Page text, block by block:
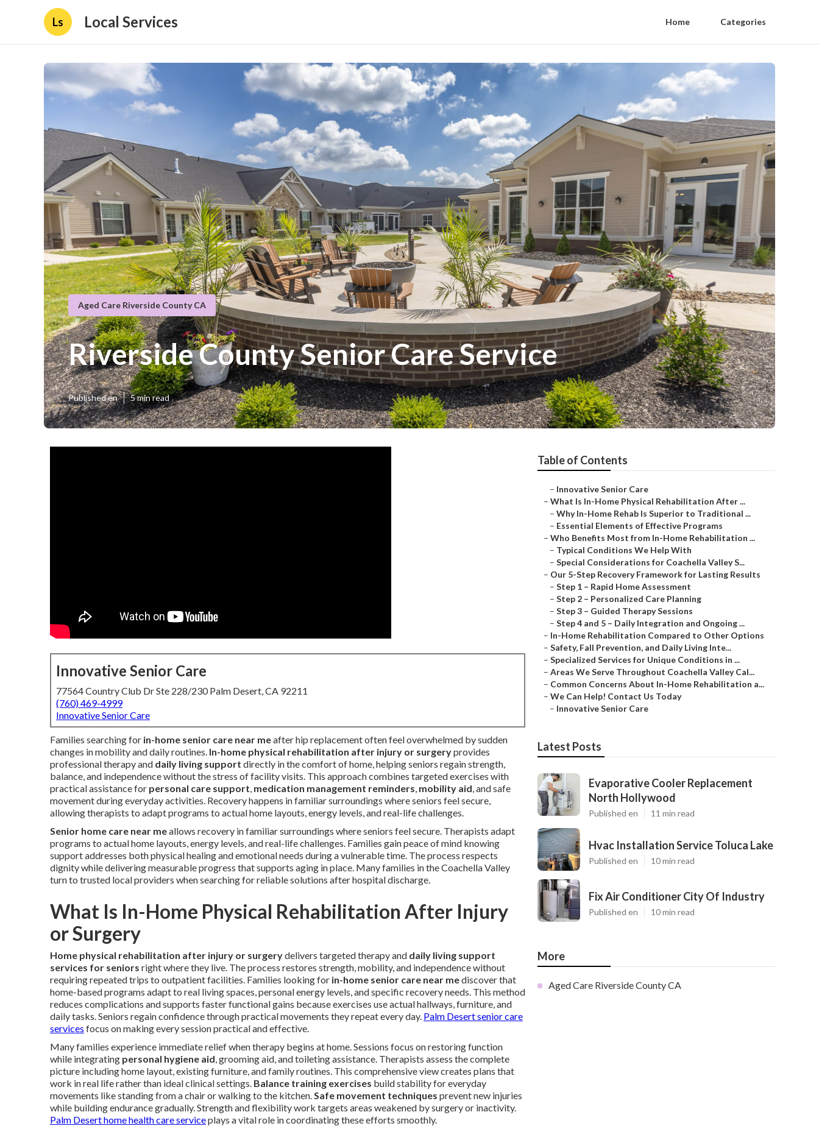
Ls Local Services Home Categories
Aged Care Riverside County CA
Riverside County Senior Care Service
Published en 5 min read
Innovative Senior Care
77564 Country Club Dr Ste 228/230 Palm Desert, CA 92211
(760) 469-4999
Innovative Senior Care
Families searching for in-home senior care near meafter hip replacement often feel overwhelmed by sudden
changes in mobility and daily routines. In-home physical rehabilitation after injury or surgeryprovides
professional therapy and daily living support directly in the comfort of home, helping seniors regain strength,
balance, and independence without the stress of facility visits. This approach combines targeted exercises with
practical assistance for personal care support, medication management reminders, mobility aid, and safe
movement during everyday activities. Recovery happens in familiar surroundings where seniors feel secure,
allowing therapists to adapt programs to actual home layouts, energy levels, and real-life challenges.
Senior home care near meallows recovery in familiar surroundings where seniors feel secure. Therapists adapt
programs to actual home layouts, energy levels, and real-life challenges. Families gain peace of mind knowing
support addresses both physical healing and emotional needs during a vulnerable time. The process respects
dignity while delivering measurable progress that supports aging in place. Many families in the Coachella Valley
turn to trusted local providers when searching for reliable solutions after hospital discharge.
What Is In-Home Physical Rehabilitation After Injury
or Surgery
Home physical rehabilitation after injury or surgerydelivers targeted therapy and daily living support
services for seniors right where they live. The process restores strength, mobility, and independence without
requiring repeated trips to outpatient facilities. Families looking for in-home senior care near mediscover that
home-based programs adapt to real living spaces, personal energy levels, and specific recovery needs. This method
reduces complications and supports faster functional gains because exercises use actual hallways, furniture, and
daily tasks. Seniors regain confidence through practical movements they repeat every day. Palm Desert senior care
services focus on making every session practical and effective.
Many families experience immediate relief when therapy begins at home. Sessions focus on restoring function
while integrating personal hygiene aid, grooming aid, and toileting assistance. Therapists assess the complete
picture including home layout, existing furniture, and family routines. This comprehensive view creates plans that
work in real life rather than ideal clinical settings. Balance training exercises build stability for everyday
movements like standing from a chair or walking to the kitchen.Safe movement techniques prevent new injuries
while building endurance gradually. Strength and flexibility work targets areas weakened by surgery or inactivity.
Palm Desert home health care serviceplays a vital role in coordinating these efforts smoothly.
Table of Contents
– Innovative Senior Care
– What Is In-Home Physical Rehabilitation After ...
– Why In-Home Rehab Is Superior to Traditional ...
– Essential Elements of Effective Programs
– Who Benefits Most from In-Home Rehabilitation ...
– Typical Conditions We Help With
– Special Considerations for Coachella Valley S...
– Our 5-Step Recovery Framework for Lasting Results
– Step 1 – Rapid Home Assessment
– Step 2 – Personalized Care Planning
– Step 3 – Guided Therapy Sessions
– Step 4 and 5 – Daily Integration and Ongoing ...
– In-Home Rehabilitation Compared to Other Options
– Safety, Fall Prevention, and Daily Living Inte...
– Specialized Services for Unique Conditions in ...
– Areas We Serve Throughout Coachella Valley Cal...
– Common Concerns About In-Home Rehabilitation a...
– We Can Help! Contact Us Today
– Innovative Senior Care
Latest Posts
Evaporative Cooler Replacement
North Hollywood
Published en 11 min read
Hvac Installation Service Toluca Lake
Published en 10 min read
Fix Air Conditioner City Of Industry
Published en 10 min read
More
Aged Care Riverside County CA